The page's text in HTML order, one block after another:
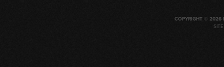
COPYRIGHT © 2026